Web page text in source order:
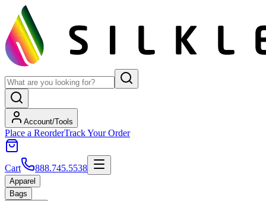
Account/Tools
Place a ReorderTrack Your Order
Cart 888.745.5538
Apparel
Bags